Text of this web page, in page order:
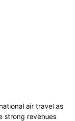
air travel as
strong revenues